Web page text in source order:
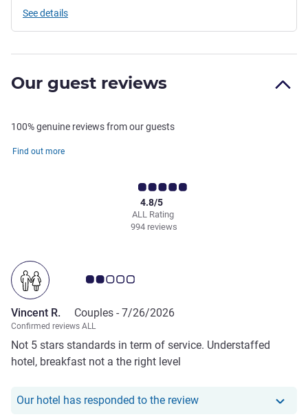
See details
Our guest reviews
100% genuine reviews from our guests
Find out more
ALL Rating
4.8/5
994 reviews
Customer review rating 2.0/5
Vincent R. Couples - 7/26/2026
Confirmed reviews ALL
Not 5 stars standards in term of service. Understaffed
hotel, breakfast not a the right level
Our hotel has responded to the reviewOur hotel has